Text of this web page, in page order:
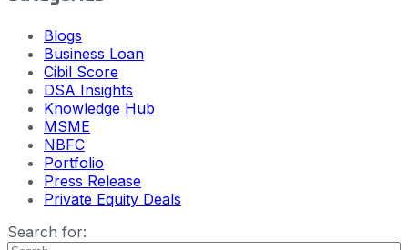
Blogs
Business Loan
Cibil Score
DSA Insights
Knowledge Hub
MSME
NBFC
Portfolio
Press Release
Private Equity Deals
Search for: